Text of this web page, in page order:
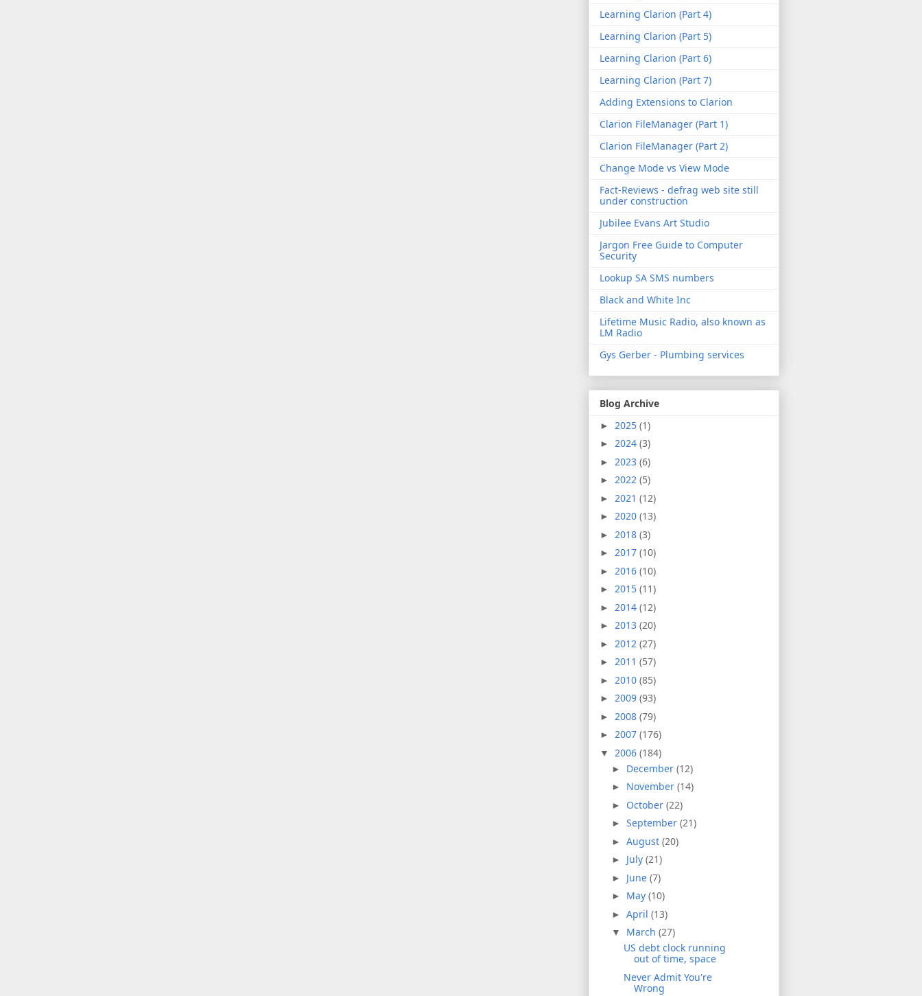
Learning Clarion (Part 4)
Learning Clarion (Part 5)
Learning Clarion (Part 6)
Learning Clarion (Part 7)
Adding Extensions to Clarion
Clarion FileManager (Part 1)
Clarion FileManager (Part 2)
Change Mode vs View Mode
Fact-Reviews - defrag web site still
under construction
Jubilee Evans Art Studio
Jargon Free Guide to Computer
Security
Lookup SA SMS numbers
Black and White Inc
Lifetime Music Radio, also known as
LM Radio
Gys Gerber - Plumbing services
Blog Archive
► 2025 (1)
► 2024 (3)
► 2023 (6)
► 2022 (5)
► 2021 (12)
► 2020 (13)
► 2018 (3)
► 2017 (10)
► 2016 (10)
► 2015 (11)
► 2014 (12)
► 2013 (20)
► 2012 (27)
► 2011 (57)
► 2010 (85)
► 2009 (93)
► 2008 (79)
► 2007 (176)
▼ 2006 (184)
► December (12)
► November (14)
► October (22)
► September (21)
► August (20)
► July (21)
► June (7)
► May (10)
► April (13)
▼ March (27)
US debt clock running
out of time, space
Never Admit You're
Wrong